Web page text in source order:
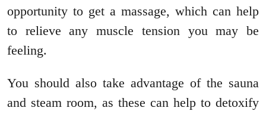
opportunity to get a massage, which can help
to relieve any muscle tension you may be
feeling.
You should also take advantage of the sauna
and steam room, as these can help to detoxify